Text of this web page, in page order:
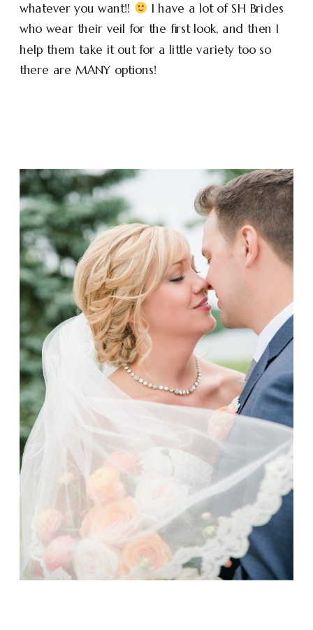
whatever you want!!
I have a lot of SH Brides
who wear their veil for the first look, and then I
help them take it out for a little variety too so
there are MANY options!